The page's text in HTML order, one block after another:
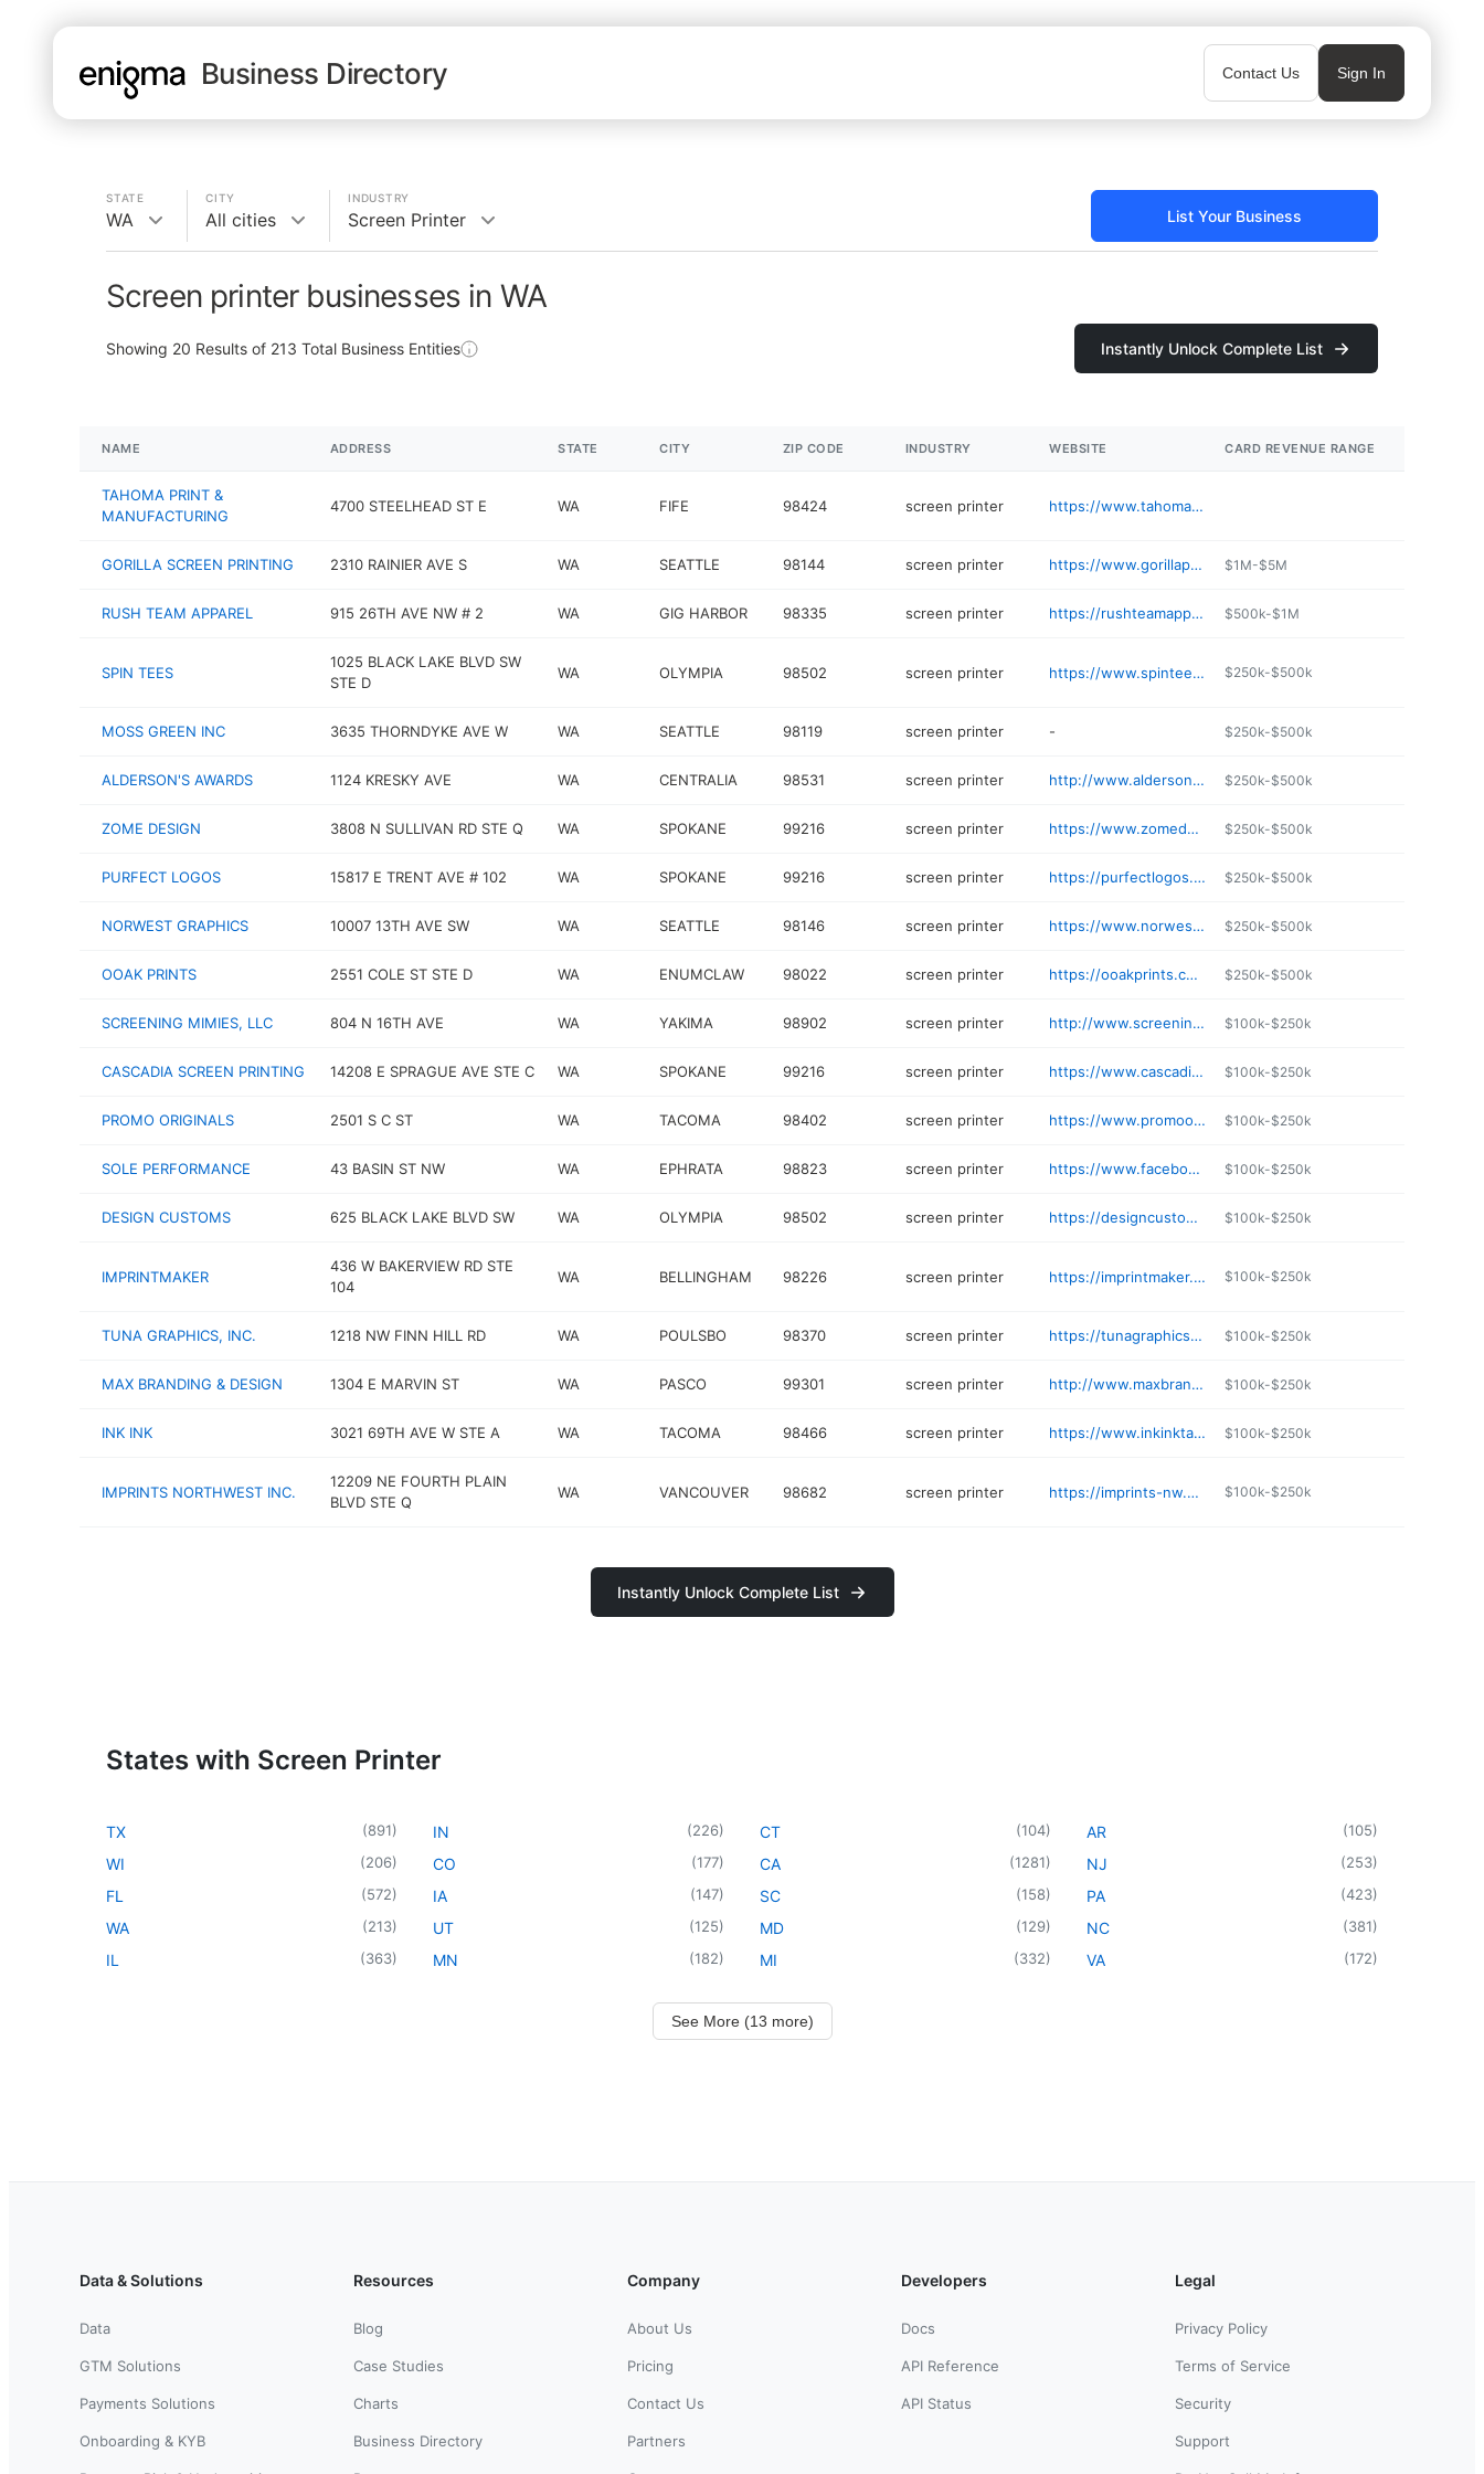
Business Directory Contact Us Sign In
STATE
WA
CITY
All cities
INDUSTRY
Screen Printer List Your Business
Screen printer businesses in WA
Showing 20 Results of 213 Total Business Entities Instantly Unlock Complete List
NAME ADDRESS STATE CITY ZIP CODE INDUSTRY WEBSITE CARD REVENUE RANGE
TAHOMA PRINT &
MANUFACTURING
4700 STEELHEAD ST E WA FIFE 98424 screen printer https://www.tahomamfg.com
GORILLA SCREEN PRINTING 2310 RAINIER AVE S WA SEATTLE 98144 screen printer https://www.gorillaprintshop.com/home $1M-$5M
RUSH TEAM APPAREL 915 26TH AVE NW # 2 WA GIG HARBOR 98335 screen printer https://rushteamapparel.com $500k-$1M
SPIN TEES
1025 BLACK LAKE BLVD SW
STE D
WA OLYMPIA 98502 screen printer https://www.spinteesprints.com $250k-$500k
MOSS GREEN INC 3635 THORNDYKE AVE W WA SEATTLE 98119 screen printer - $250k-$500k
ALDERSON'S AWARDS 1124 KRESKY AVE WA CENTRALIA 98531 screen printer http://www.aldersons.net $250k-$500k
ZOME DESIGN 3808 N SULLIVAN RD STE Q WA SPOKANE 99216 screen printer https://www.zomedesign.com $250k-$500k
PURFECT LOGOS 15817 E TRENT AVE # 102 WA SPOKANE 99216 screen printer https://purfectlogos.com $250k-$500k
NORWEST GRAPHICS 10007 13TH AVE SW WA SEATTLE 98146 screen printer https://www.norwestgraphics.com $250k-$500k
OOAK PRINTS 2551 COLE ST STE D WA ENUMCLAW 98022 screen printer https://ooakprints.com $250k-$500k
SCREENING MIMIES, LLC 804 N 16TH AVE WA YAKIMA 98902 screen printer http://www.screeningmimies.com $100k-$250k
CASCADIA SCREEN PRINTING 14208 E SPRAGUE AVE STE C WA SPOKANE 99216 screen printer https://www.cascadiascreenprinting.com $100k-$250k
PROMO ORIGINALS 2501 S C ST WA TACOMA 98402 screen printer https://www.promooriginals.com $100k-$250k
SOLE PERFORMANCE 43 BASIN ST NW WA EPHRATA 98823 screen printer https://www.facebook.com/SolePerformanceEphrataWA $100k-$250k
DESIGN CUSTOMS 625 BLACK LAKE BLVD SW WA OLYMPIA 98502 screen printer https://designcustomsoly.com $100k-$250k
IMPRINTMAKER
436 W BAKERVIEW RD STE
104
WA BELLINGHAM 98226 screen printer https://imprintmaker.com $100k-$250k
TUNA GRAPHICS, INC. 1218 NW FINN HILL RD WA POULSBO 98370 screen printer https://tunagraphics.com $100k-$250k
MAX BRANDING & DESIGN 1304 E MARVIN ST WA PASCO 99301 screen printer http://www.maxbrandinganddesign.com $100k-$250k
INK INK 3021 69TH AVE W STE A WA TACOMA 98466 screen printer https://www.inkinktacoma.com $100k-$250k
IMPRINTS NORTHWEST INC.
12209 NE FOURTH PLAIN
BLVD STE Q
WA VANCOUVER 98682 screen printer https://imprints-nw.com $100k-$250k
Instantly Unlock Complete List
States with Screen Printer
TX (891)
WI (206)
FL (572)
WA (213)
IL (363)
IN (226)
CO (177)
IA (147)
UT (125)
MN (182)
CT (104)
CA (1281)
SC (158)
MD (129)
MI (332)
AR (105)
NJ (253)
PA (423)
NC (381)
VA (172)
See More (13 more)
Data & Solutions
Data
GTM Solutions
Payments Solutions
Onboarding & KYB
Resources
Blog
Case Studies
Charts
Business Directory
Company
About Us
Pricing
Contact Us
Partners
Developers
Docs
API Reference
API Status
Legal
Privacy Policy
Terms of Service
Security
Support